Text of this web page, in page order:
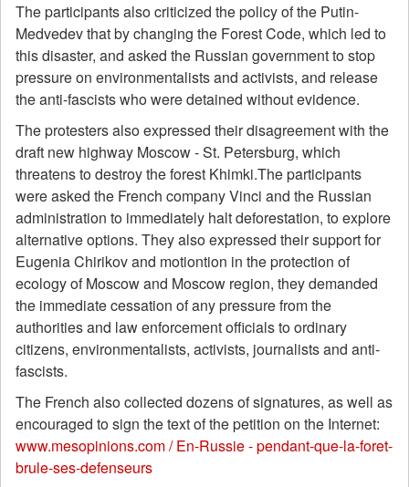
The participants also criticized the policy of the Putin-
Medvedev that by changing the Forest Code, which led to
this disaster, and asked the Russian government to stop
pressure on environmentalists and activists, and release
the anti-fascists who were detained without evidence.
The protesters also expressed their disagreement with the
draft new highway Moscow - St. Petersburg, which
threatens to destroy the forest Khimki.The participants
were asked the French company Vinci and the Russian
administration to immediately halt deforestation, to explore
alternative options. They also expressed their support for
Eugenia Chirikov and motiontion in the protection of
ecology of Moscow and Moscow region, they demanded
the immediate cessation of any pressure from the
authorities and law enforcement officials to ordinary
citizens, environmentalists, activists, journalists and anti-
fascists.
The French also collected dozens of signatures, as well as
encouraged to sign the text of the petition on the Internet:
www.mesopinions.com / En-Russie - pendant-que-la-foret-
brule-ses-defenseurs